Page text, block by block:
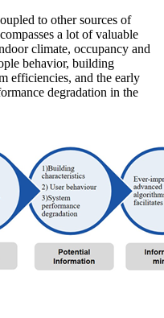
to other sources of
a lot of valuable
climate, occupancy and
behavior, building
efficiencies, and the early
degradation in the